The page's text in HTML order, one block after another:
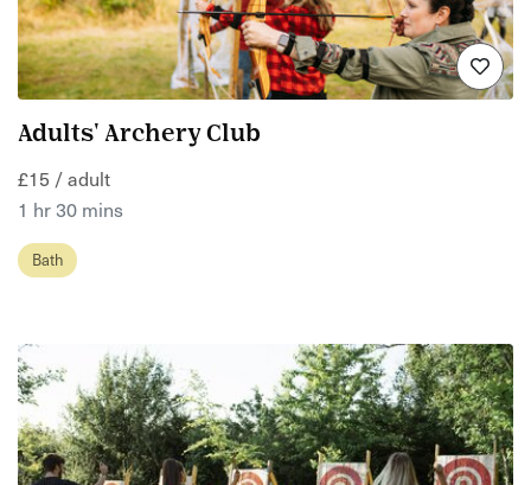
Adults' Archery Club
£15 / adult
1 hr 30 mins
Bath